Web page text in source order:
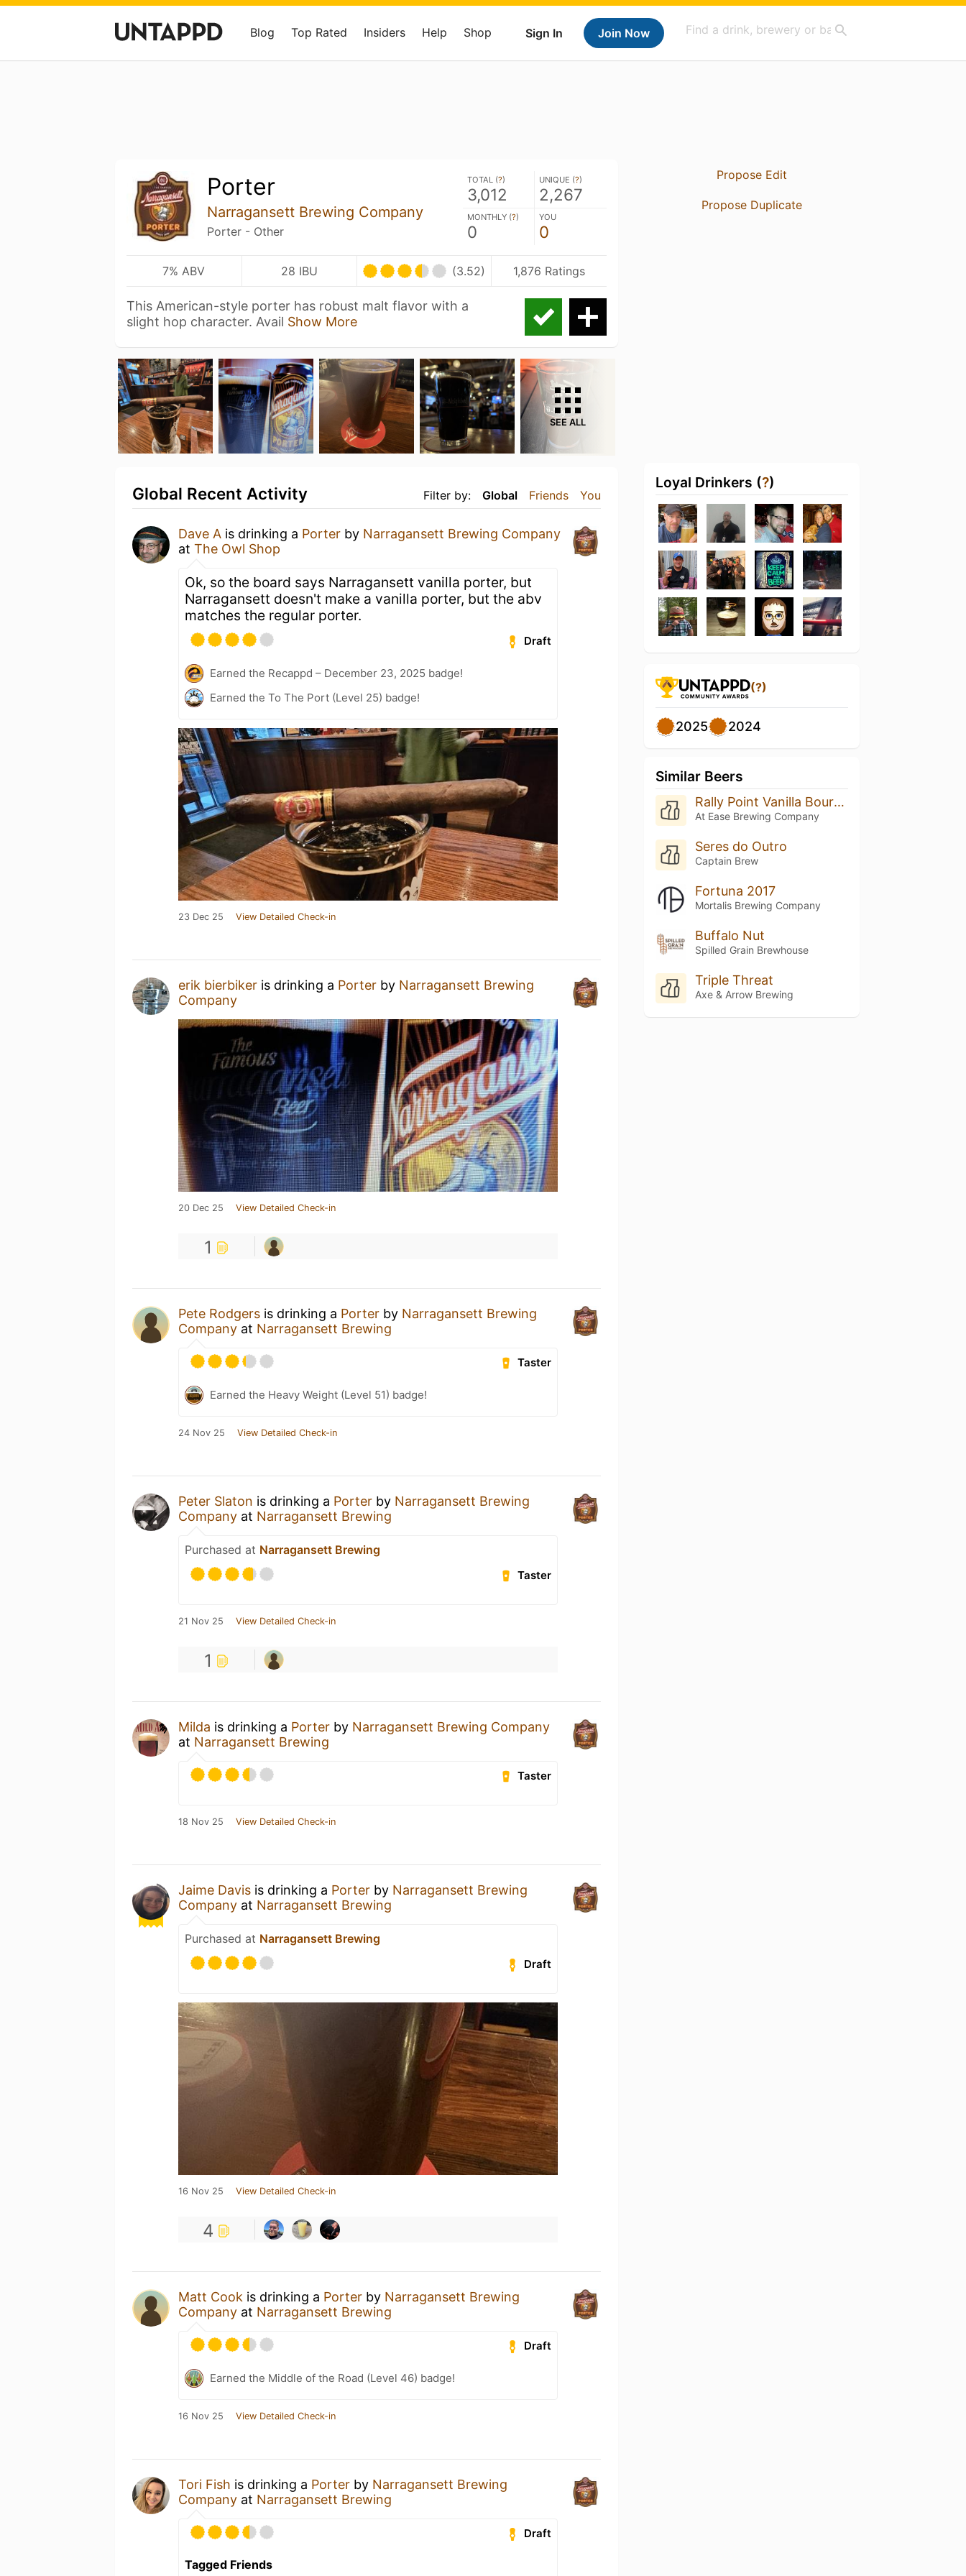
Sign In Join Now
Blog Top Rated Insiders Help Shop
Porter
Narragansett Brewing Company
Porter - Other
TOTAL (?)
3,012
UNIQUE (?)
2,267
MONTHLY (?)
0
YOU
0
7% ABV 28 IBU (3.52) 1,876 Ratings
This American-style porter has robust malt flavor with a
slight hop character. Avail Show More
SEE ALL
Filter by: Global Friends You
Global Recent Activity
Dave A is drinking a Porter by Narragansett Brewing Company
at The Owl Shop
Ok, so the board says Narragansett vanilla porter, but
Narragansett doesn't make a vanilla porter, but the abv
matches the regular porter.
Draft
Earned the Recappd – December 23, 2025 badge!
Earned the To The Port (Level 25) badge!
23 Dec 25 View Detailed Check-in
erik bierbiker is drinking a Porter by Narragansett Brewing
Company
20 Dec 25 View Detailed Check-in
1
Pete Rodgers is drinking a Porter by Narragansett Brewing
Company at Narragansett Brewing
Taster
Earned the Heavy Weight (Level 51) badge!
24 Nov 25 View Detailed Check-in
Peter Slaton is drinking a Porter by Narragansett Brewing
Company at Narragansett Brewing
Purchased at Narragansett Brewing
Taster
21 Nov 25 View Detailed Check-in
1
Milda is drinking a Porter by Narragansett Brewing Company
at Narragansett Brewing
Taster
18 Nov 25 View Detailed Check-in
Jaime Davis is drinking a Porter by Narragansett Brewing
Company at Narragansett Brewing
Purchased at Narragansett Brewing
Draft
16 Nov 25 View Detailed Check-in
4
Matt Cook is drinking a Porter by Narragansett Brewing
Company at Narragansett Brewing
Draft
Earned the Middle of the Road (Level 46) badge!
16 Nov 25 View Detailed Check-in
Tori Fish is drinking a Porter by Narragansett Brewing
Company at Narragansett Brewing
Draft
Tagged Friends
Propose Edit
Propose Duplicate
Loyal Drinkers (?)
(?)
2025 2024
Similar Beers
Rally Point Vanilla Bourbon Porter
At Ease Brewing Company
Seres do Outro
Captain Brew
Fortuna 2017
Mortalis Brewing Company
Buffalo Nut
Spilled Grain Brewhouse
Triple Threat
Axe & Arrow Brewing